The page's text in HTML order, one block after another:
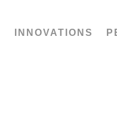
INNOVATIONS